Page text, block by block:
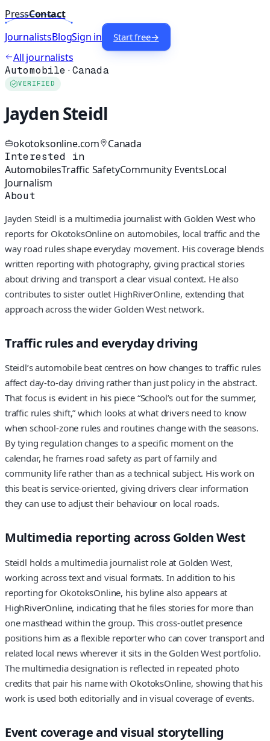
PressContact
JournalistsBlogSign in Start free→
All journalists
Automobile ·Canada
VERIFIED
Jayden Steidl
okotoksonline.com Canada
Interested in
AutomobilesTraffic SafetyCommunity EventsLocal
Journalism
About
Jayden Steidl is a multimedia journalist with Golden West who
reports for OkotoksOnline on automobiles, local traffic and the
way road rules shape everyday movement. His coverage blends
written reporting with photography, giving practical stories
about driving and transport a clear visual context. He also
contributes to sister outlet HighRiverOnline, extending that
approach across the wider Golden West network.
Traffic rules and everyday driving
Steidl’s automobile beat centres on how changes to traffic rules
affect day‑to‑day driving rather than just policy in the abstract.
That focus is evident in his piece “School’s out for the summer,
traffic rules shift,” which looks at what drivers need to know
when school‑zone rules and routines change with the seasons.
By tying regulation changes to a specific moment on the
calendar, he frames road safety as part of family and
community life rather than as a technical subject. His work on
this beat is service‑oriented, giving drivers clear information
they can use to adjust their behaviour on local roads.
Multimedia reporting across Golden West
Steidl holds a multimedia journalist role at Golden West,
working across text and visual formats. In addition to his
reporting for OkotoksOnline, his byline also appears at
HighRiverOnline, indicating that he files stories for more than
one masthead within the group. This cross‑outlet presence
positions him as a flexible reporter who can cover transport and
related local news wherever it sits in the Golden West portfolio.
The multimedia designation is reflected in repeated photo
credits that pair his name with OkotoksOnline, showing that his
work is used both editorially and in visual coverage of events.
Event coverage and visual storytelling